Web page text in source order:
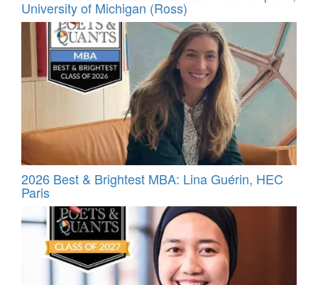
University of Michigan (Ross)
2026 Best & Brightest MBA: Lina Guérin, HEC
Paris